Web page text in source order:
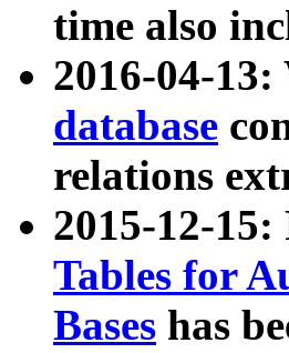
time also
2016-04-13:
database
relations
2015-12-
Tables for
Bases has